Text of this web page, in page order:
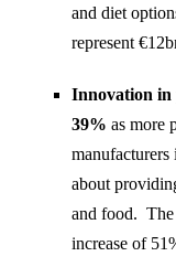
and diet
represent
Innovation in
39% as more
about
and food. The
increase of